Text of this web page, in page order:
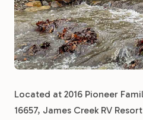
Located at 2016 Pioneer
16657, James Creek RV